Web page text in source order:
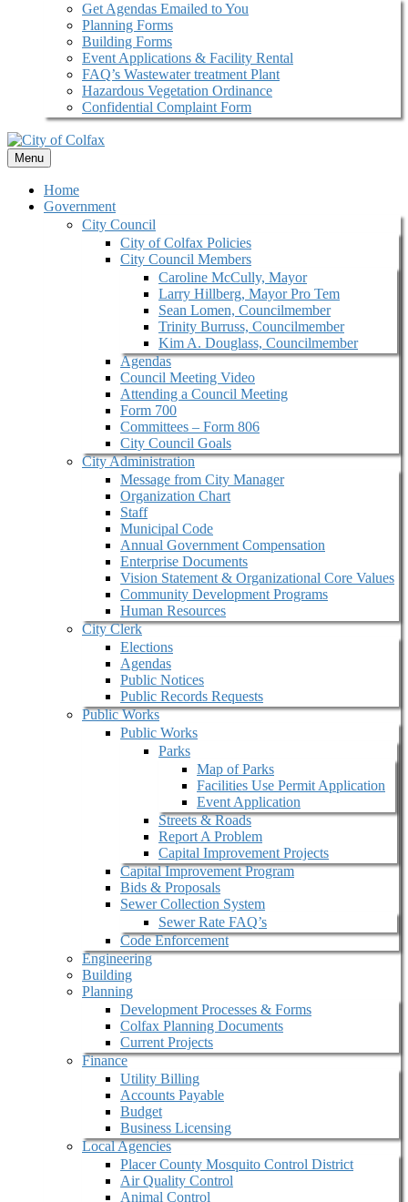
Get Agendas Emailed to You
Planning Forms
Building Forms
Event Applications & Facility Rental
FAQ’s Wastewater treatment Plant
Hazardous Vegetation Ordinance
Confidential Complaint Form
Menu
Home
Government
City Council
City of Colfax Policies
City Council Members
Caroline McCully, Mayor
Larry Hillberg, Mayor Pro Tem
Sean Lomen, Councilmember
Trinity Burruss, Councilmember
Kim A. Douglass, Councilmember
Agendas
Council Meeting Video
Attending a Council Meeting
Form 700
Committees – Form 806
City Council Goals
City Administration
Message from City Manager
Organization Chart
Staff
Municipal Code
Annual Government Compensation
Enterprise Documents
Vision Statement & Organizational Core Values
Community Development Programs
Human Resources
City Clerk
Elections
Agendas
Public Notices
Public Records Requests
Public Works
Public Works
Parks
Map of Parks
Facilities Use Permit Application
Event Application
Streets & Roads
Report A Problem
Capital Improvement Projects
Capital Improvement Program
Bids & Proposals
Sewer Collection System
Sewer Rate FAQ’s
Code Enforcement
Engineering
Building
Planning
Development Processes & Forms
Colfax Planning Documents
Current Projects
Finance
Utility Billing
Accounts Payable
Budget
Business Licensing
Local Agencies
Placer County Mosquito Control District
Air Quality Control
Animal Control